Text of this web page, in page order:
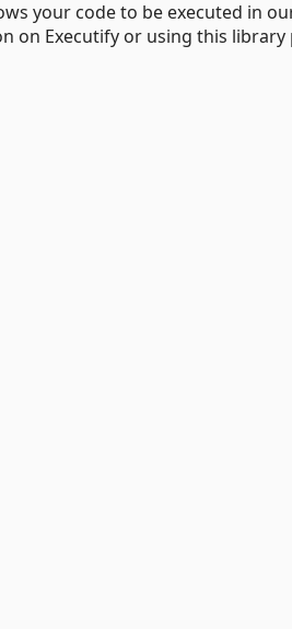
your code to be executed in
on Executify or using this library